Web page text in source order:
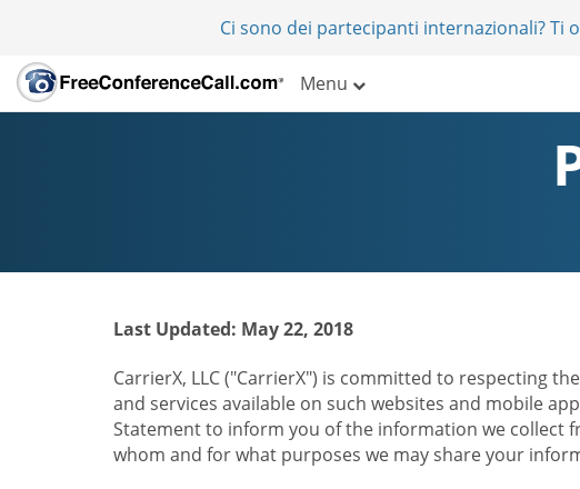
Ci sono dei partecipanti internazionali? Ti
Menu
Last Updated: May 22, 2018
CarrierX, LLC ("CarrierX") is committed to respecting
and services available on such websites and mobile
Statement to inform you of the information we collect
whom and for what purposes we may share your